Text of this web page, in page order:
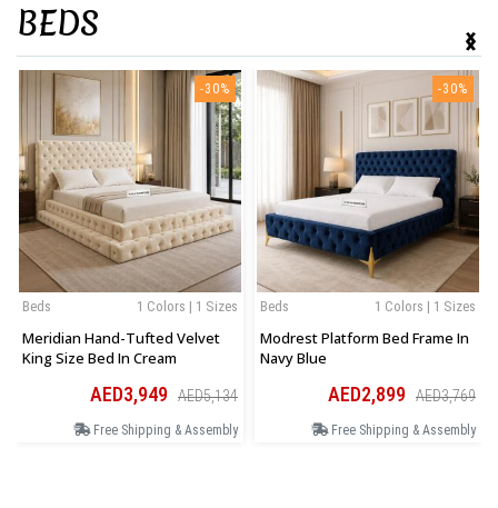
BEDS
-30%
1 Colors | 1 Sizes
Beds
Meridian Hand-Tufted Velvet
King Size Bed In Cream
AED3,949 AED5,134
Free Shipping & Assembly
-30%
1 Colors | 1 Sizes
Beds
Modrest Platform Bed Frame In
Navy Blue
AED2,899 AED3,769
Free Shipping & Assembly
‹
›